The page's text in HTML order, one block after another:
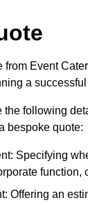
from Event
a successful
the following
bespoke quote:
Specifying
function,
Offering an